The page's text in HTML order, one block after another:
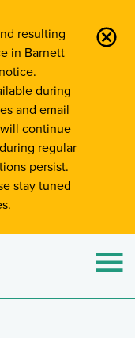
resulting
in Barnett
during
and email
continue
regular
persist.
stay tuned